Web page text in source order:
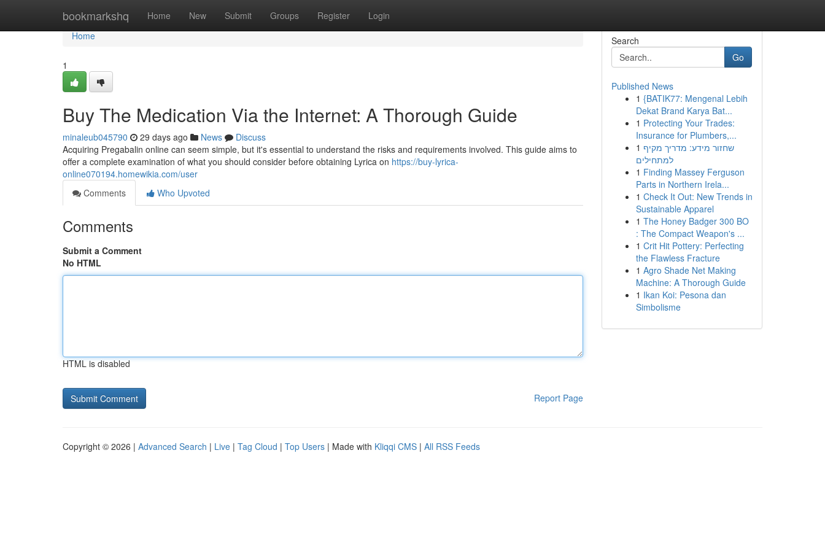
bookmarkshq Home New Submit Groups Register Login
Home
Home
1
Buy The Medication Via the Internet: A Thorough Guide
minaleub045790 29 days ago News
Discuss
Acquiring Pregabalin online can seem simple, but it's essential to understand the risks and requirements involved. This guide aims to
offer a complete examination of what you should consider before obtaining Lyrica on https://buy-lyrica-
online070194.homewikia.com/user
Comments
Who Upvoted
Comments
Submit a Comment
No HTML
HTML is disabled
Report Page
Search
Go
Published News
1 {BATIK77: Mengenal Lebih
Dekat Brand Karya Bat...
1 Protecting Your Trades:
Insurance for Plumbers,...
1 שחזור מידע: מדריך מקיף
למתחילים
1 Finding Massey Ferguson
Parts in Northern Irela...
1 Check It Out: New Trends in
Sustainable Apparel
1 The Honey Badger 300 BO
: The Compact Weapon's ...
1 Crit Hit Pottery: Perfecting
the Flawless Fracture
1 Agro Shade Net Making
Machine: A Thorough Guide
1 Ikan Koi: Pesona dan
Simbolisme
Copyright © 2026 | Advanced Search | Live | Tag Cloud | Top Users | Made with Kliqqi CMS | All RSS Feeds